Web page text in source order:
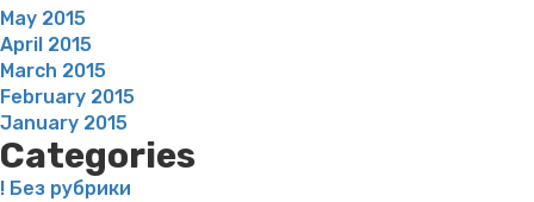
May 2015
April 2015
March 2015
February 2015
January 2015
Categories
! Без рубрики